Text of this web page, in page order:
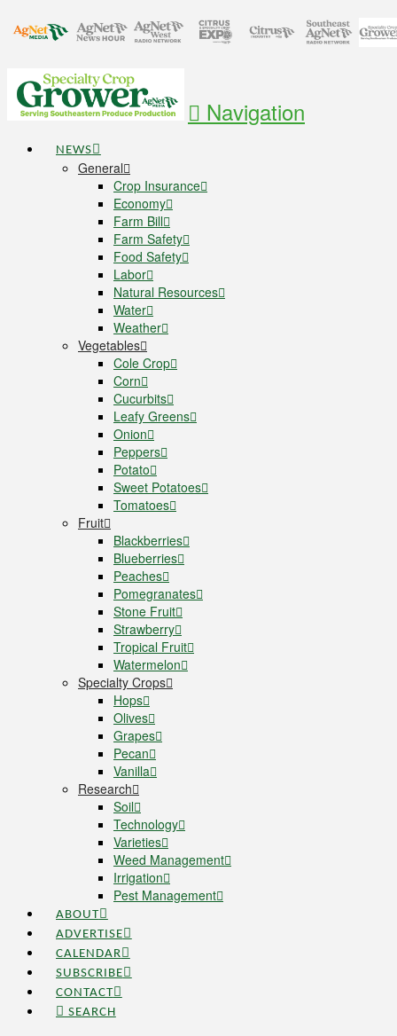
Navigation
NEWS
General
Crop Insurance
Economy
Farm Bill
Farm Safety
Food Safety
Labor
Natural Resources
Water
Weather
Vegetables
Cole Crop
Corn
Cucurbits
Leafy Greens
Onion
Peppers
Potato
Sweet Potatoes
Tomatoes
Fruit
Blackberries
Blueberries
Peaches
Pomegranates
Stone Fruit
Strawberry
Tropical Fruit
Watermelon
Specialty Crops
Hops
Olives
Grapes
Pecan
Vanilla
Research
Soil
Technology
Varieties
Weed Management
Irrigation
Pest Management
ABOUT
ADVERTISE
CALENDAR
SUBSCRIBE
CONTACT
SEARCH